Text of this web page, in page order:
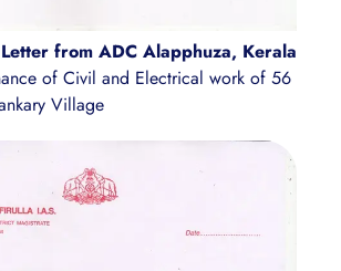
from ADC Alapphuza, Kerala
of Civil and Electrical work of 56
Village